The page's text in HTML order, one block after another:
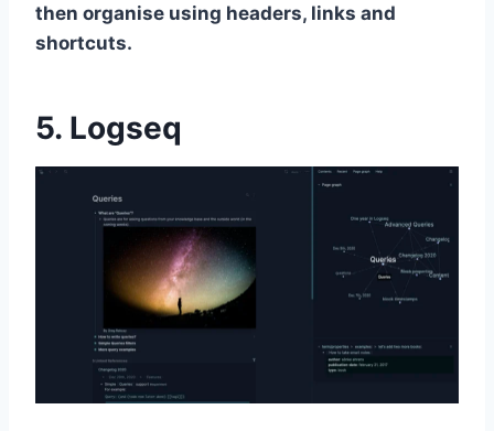
then organise using headers, links and
shortcuts.
5. Logseq